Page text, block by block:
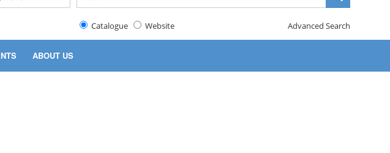
Catalogue Website Advanced Search
ABOUT US